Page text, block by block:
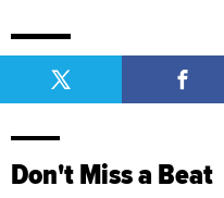
Don't Miss a Beat